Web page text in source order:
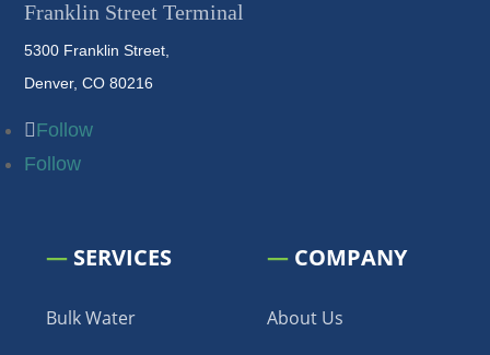
Franklin Street Terminal
5300 Franklin Street,
Denver, CO 80216
Follow
Follow
— SERVICES
Bulk Water
— COMPANY
About Us